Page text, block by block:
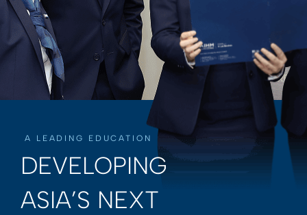
A LEADING EDUCATION
DEVELOPING
ASIA’S NEXT